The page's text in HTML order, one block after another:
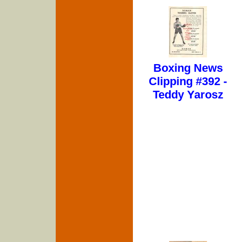
Boxing News
Clipping #392 -
Teddy Yarosz